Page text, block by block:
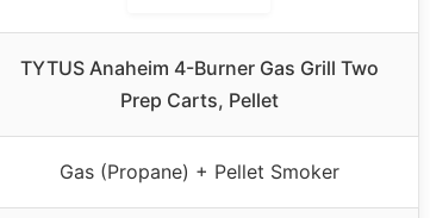
TYTUS Anaheim 4-Burner Gas Grill Two
Prep Carts, Pellet
Gas (Propane) + Pellet Smoker